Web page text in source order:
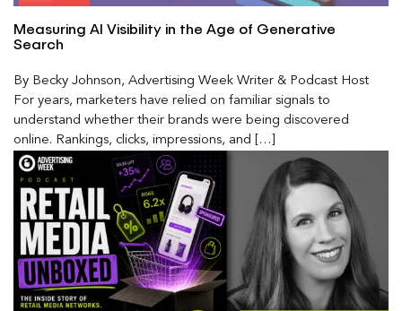
Measuring AI Visibility in the Age of Generative
Search
By Becky Johnson, Advertising Week Writer & Podcast Host
For years, marketers have relied on familiar signals to
understand whether their brands were being discovered
online. Rankings, clicks, impressions, and […]